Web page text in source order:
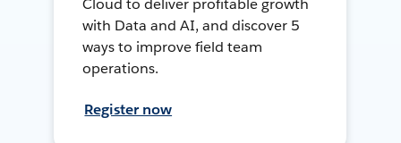
with Data and AI, and discover 5
ways to improve field team
operations.
Register now